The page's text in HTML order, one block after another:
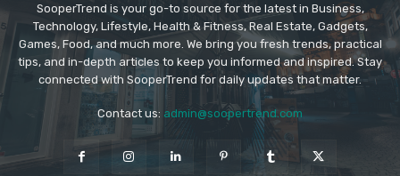
SooperTrend is your go-to source for the latest in Business,
Technology, Lifestyle, Health & Fitness, Real Estate, Gadgets,
Games, Food, and much more. We bring you fresh trends, practical
tips, and in-depth articles to keep you informed and inspired. Stay
connected with SooperTrend for daily updates that matter.
Contact us: admin@soopertrend.com